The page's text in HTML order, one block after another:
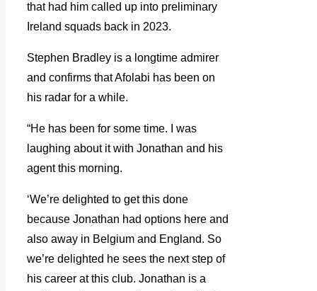
that had him called up into preliminary
Ireland squads back in 2023.
Stephen Bradley is a longtime admirer
and confirms that Afolabi has been on
his radar for a while.
“He has been for some time. I was
laughing about it with Jonathan and his
agent this morning.
‘We’re delighted to get this done
because Jonathan had options here and
also away in Belgium and England. So
we’re delighted he sees the next step of
his career at this club. Jonathan is a